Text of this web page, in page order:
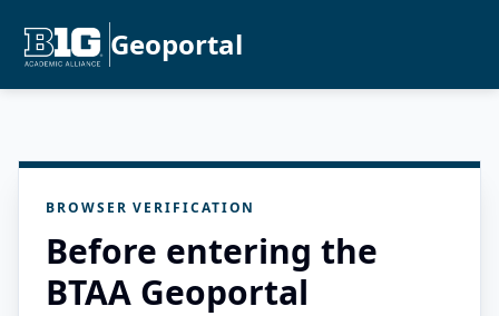
Geoportal
BROWSER VERIFICATION
Before entering the
BTAA Geoportal